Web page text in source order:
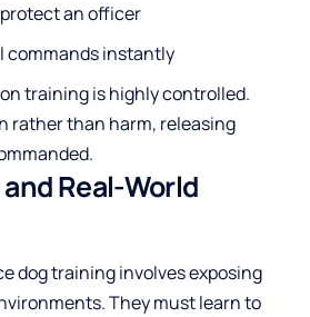
an officer
commands instantly
training is highly controlled.
rather than harm, releasing
Real-World
dog training involves exposing
They must learn to